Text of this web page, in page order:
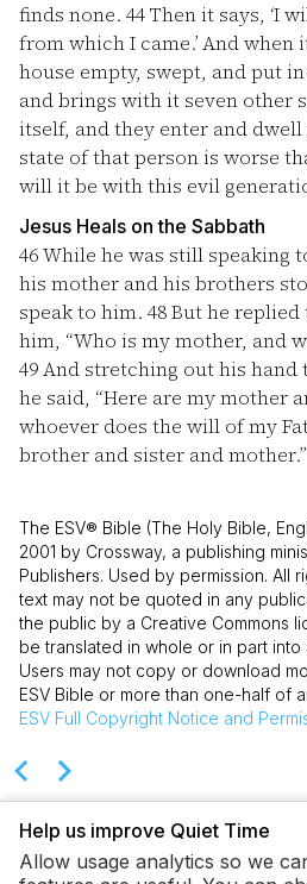
finds none. 44Then it says, ‘I
from which I came.’ And when
house empty, swept, and put
and brings with it seven other
itself, and they enter and
state of that person is worse
will it be with this evil
Jesus Heals on the Sabbath
46While he was still speaking
his mother and his brothers
speak to him. 48But he
him, “Who is my mother, and
49And stretching out his hand
he said, “Here are my mother
whoever does the will of my
brother and sister and mother.”
The ESV® Bible (The Holy Bible,
2001 by Crossway, a publishing
Publishers. Used by permission. All
text may not be quoted in any
the public by a Creative Commons
be translated in whole or in part
Users may not copy or download
ESV Bible or more than one-half of
ESV Full Copyright Notice and
Help us improve Quiet Time
Allow usage analytics so we